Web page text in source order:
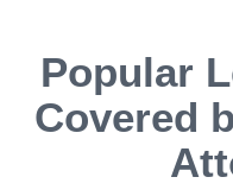
Popular
Covered